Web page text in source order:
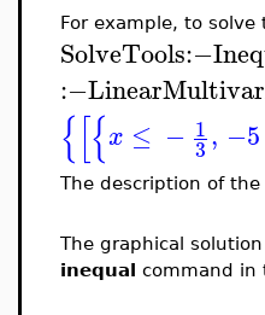
For example, to solve
SolveTools:−
:−
{[{x ≤ − 1
3, −5
The description of
The graphical
inequal command in